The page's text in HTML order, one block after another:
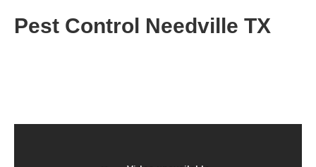
Pest Control Needville TX